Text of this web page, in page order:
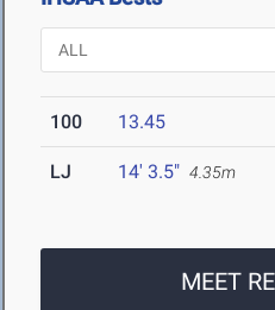
100 13.45
LJ 14' 3.5" 4.35m
MEET